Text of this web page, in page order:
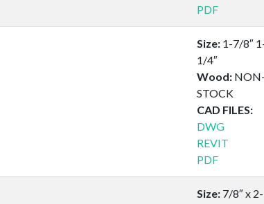
PDF
Size: 1-7/8″
1/4″
Wood: NON-
STOCK
CAD FILES:
DWG
REVIT
PDF
Size: 7/8″ x